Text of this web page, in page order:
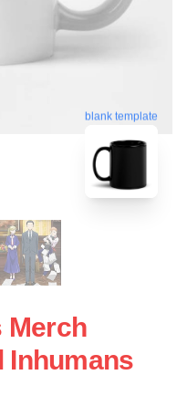
blank template
Merch
Inhumans